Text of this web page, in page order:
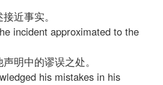
近事实。
incident approximated to the
明中的谬误之处。
his mistakes in his